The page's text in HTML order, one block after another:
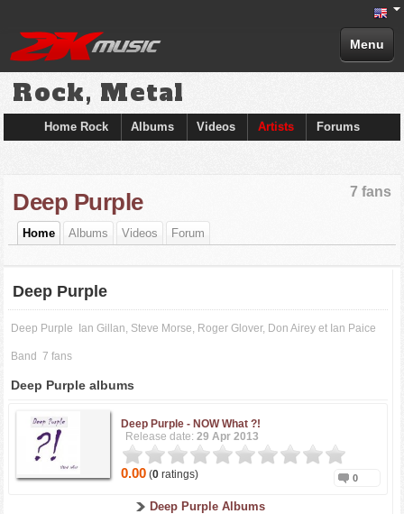
Menu
Rock, Metal
Home Rock Albums Videos Artists Forums
7 fans
Deep Purple
Home Albums Videos Forum
Deep Purple
Deep Purple Ian Gillan, Steve Morse, Roger Glover, Don Airey et Ian Paice
Band 7 fans
Deep Purple albums
Deep Purple - NOW What ?!
Release date:29 Apr 2013
0.00 (0 ratings) 0
Deep Purple Albums